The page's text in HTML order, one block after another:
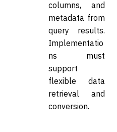
columns, and
metadata from
query results.
Implementatio
ns must
support
flexible data
retrieval and
conversion.